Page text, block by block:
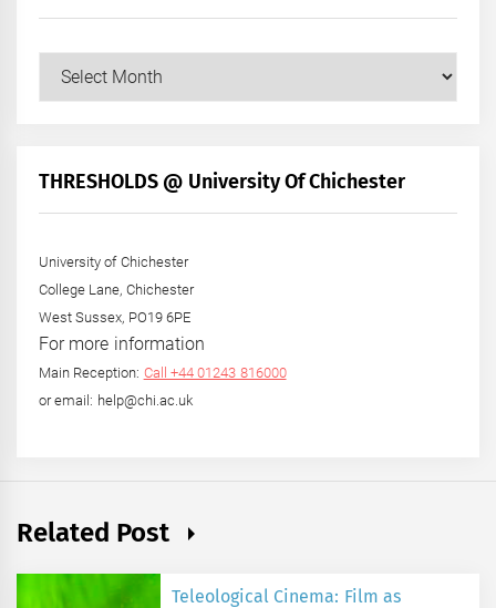
+
THRESHOLDS @ University Of Chichester
University of Chichester
College Lane, Chichester
West Sussex, PO19 6PE
For more information
Main Reception: Call +44 01243 816000
or email: help@chi.ac.uk
Related Post
Teleological Cinema: Film as